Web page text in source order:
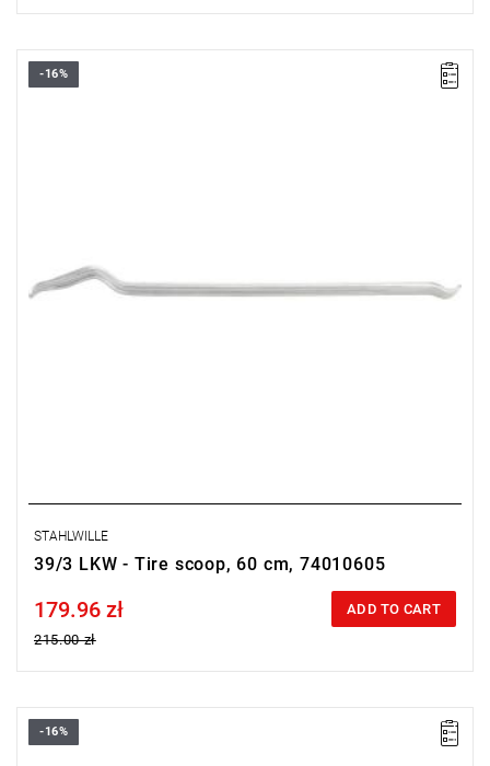
-16%
STAHLWILLE
39/3 LKW - Tire scoop, 60 cm, 74010605
Price tax included
179.96 zł
215.00 zł
ADD TO CART
-16%